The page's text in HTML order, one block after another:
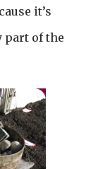
it’s
part of the